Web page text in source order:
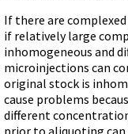
If there are
if relatively large
inhomogeneous and
microinjections can
original stock is
cause problems
different
prior to aliquoting can